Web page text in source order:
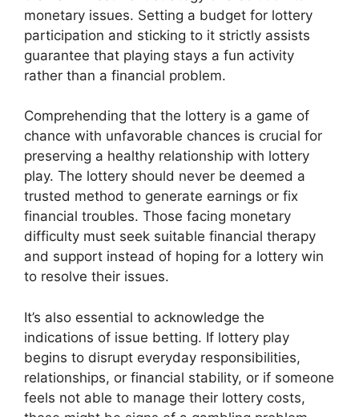
monetary issues. Setting a budget for lottery
participation and sticking to it strictly assists
guarantee that playing stays a fun activity
rather than a financial problem.
Comprehending that the lottery is a game of
chance with unfavorable chances is crucial for
preserving a healthy relationship with lottery
play. The lottery should never be deemed a
trusted method to generate earnings or fix
financial troubles. Those facing monetary
difficulty must seek suitable financial therapy
and support instead of hoping for a lottery win
to resolve their issues.
It’s also essential to acknowledge the
indications of issue betting. If lottery play
begins to disrupt everyday responsibilities,
relationships, or financial stability, or if someone
feels not able to manage their lottery costs,